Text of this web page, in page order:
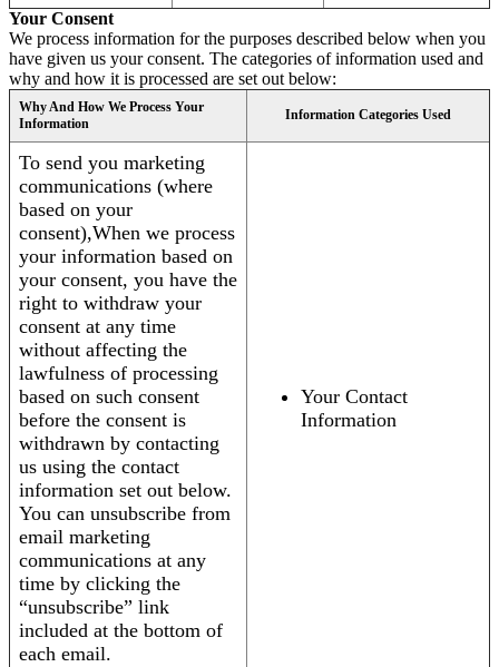
Your Consent
We process information for the purposes described below when you
have given us your consent. The categories of information used and
why and how it is processed are set out below:
Why And How We Process Your
Information
Information Categories Used
To send you marketing
communications (where
based on your
consent),When we process
your information based on
your consent, you have the
right to withdraw your
consent at any time
without affecting the
lawfulness of processing
based on such consent
before the consent is
withdrawn by contacting
us using the contact
information set out below.
You can unsubscribe from
email marketing
communications at any
time by clicking the
“unsubscribe” link
included at the bottom of
each email.
Your Contact
Information